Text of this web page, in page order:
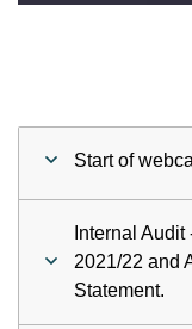
Start of
Internal
2021/22 and
Statement.